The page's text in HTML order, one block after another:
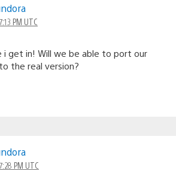
PM UTC
i get in! Will we be able to port our
the real version?
PM UTC